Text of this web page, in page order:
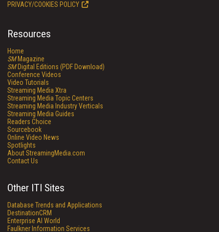
PRIVACY/COOKIES POLICY
Resources
Home
SMMagazine
SMDigital Editions (PDF Download)
Conference Videos
Video Tutorials
Streaming Media Xtra
Streaming Media Topic Centers
Streaming Media Industry Verticals
Streaming Media Guides
Readers Choice
Sourcebook
Online Video News
Spotlights
About StreamingMedia.com
Contact Us
Other ITI Sites
Database Trends and Applications
DestinationCRM
Enterprise AI World
Faulkner Information Services